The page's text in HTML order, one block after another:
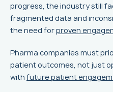
progress, the industry still
fragmented data and
the need forproven
Pharma companies must
patient outcomes, not just
with future patient